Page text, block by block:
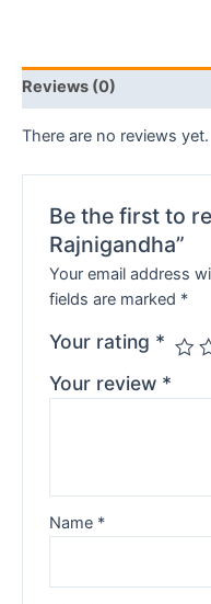
Reviews (0)
There are no reviews yet.
Be the first to
Rajnigandha”
Your email address
fields are marked *
Your rating *
Your review *
Name *